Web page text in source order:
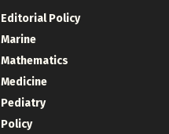
Editorial Policy
Marine
Mathematics
Medicine
Pediatry
Policy